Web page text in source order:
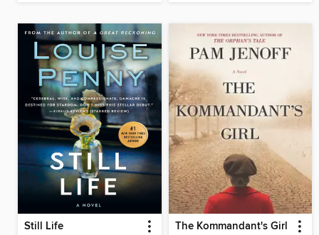
Still Life The Kommandant's Girl